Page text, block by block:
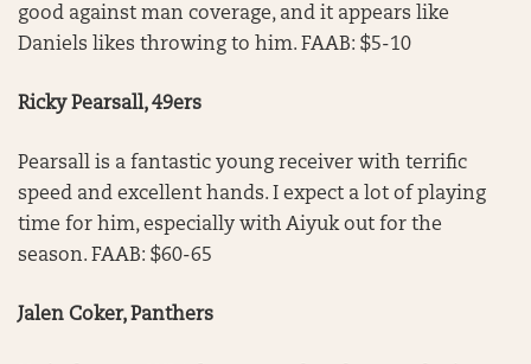
good against man coverage, and it appears like
Daniels likes throwing to him. FAAB: $5-10
Ricky Pearsall, 49ers
Pearsall is a fantastic young receiver with terrific
speed and excellent hands. I expect a lot of playing
time for him, especially with Aiyuk out for the
season. FAAB: $60-65
Jalen Coker, Panthers